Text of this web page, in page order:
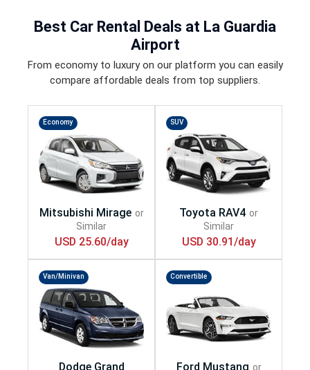
Best Car Rental Deals at La Guardia
Airport
From economy to luxury on our platform you can easily
compare affordable deals from top suppliers.
Economy
USD 25.60/day
SUV
USD 30.91/day
Van/Minivan Convertible